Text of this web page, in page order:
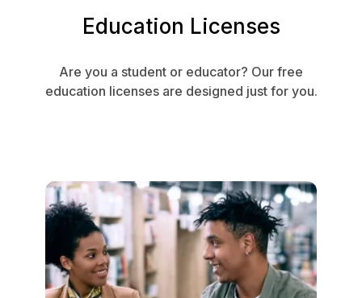
Education Licenses
Are you a student or educator? Our free
education licenses are designed just for you.